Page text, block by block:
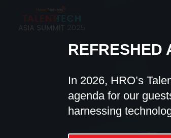
REFRESHED
In 2026, HRO’s
agenda for our
harnessing